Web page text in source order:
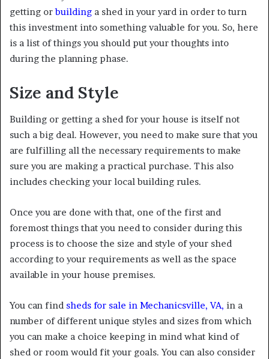
getting orbuilding a shed in your yard in order to turn
this investment into something valuable for you. So, here
is a list of things you should put your thoughts into
during the planning phase.
Size and Style
Building or getting a shed for your house is itself not
such a big deal. However, you need to make sure that you
are fulfilling all the necessary requirements to make
sure you are making a practical purchase. This also
includes checking your local building rules.
Once you are done with that, one of the first and
foremost things that you need to consider during this
process is to choose the size and style of your shed
according to your requirements as well as the space
available in your house premises.
You can find sheds for sale in Mechanicsville, VA, in a
number of different unique styles and sizes from which
you can make a choice keeping in mind what kind of
shed or room would fit your goals. You can also consider